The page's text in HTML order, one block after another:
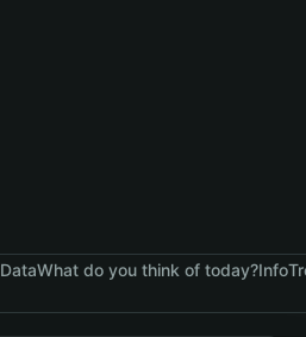
DataWhat do you think of today?Info